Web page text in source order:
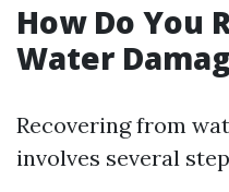
How Do You
Water
Recovering from
involves several